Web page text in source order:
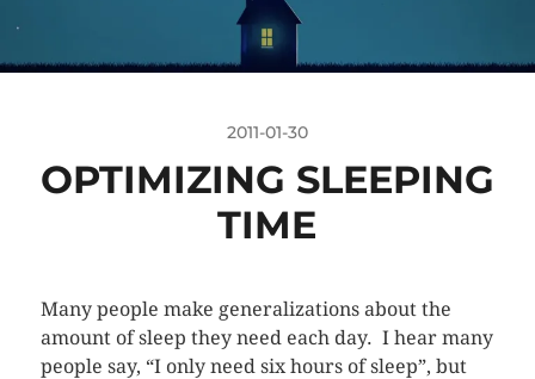
2011-01-30
OPTIMIZING SLEEPING
TIME
Many people make generalizations about the
amount of sleep they need each day. I hear many
people say, “I only need six hours of sleep”, but